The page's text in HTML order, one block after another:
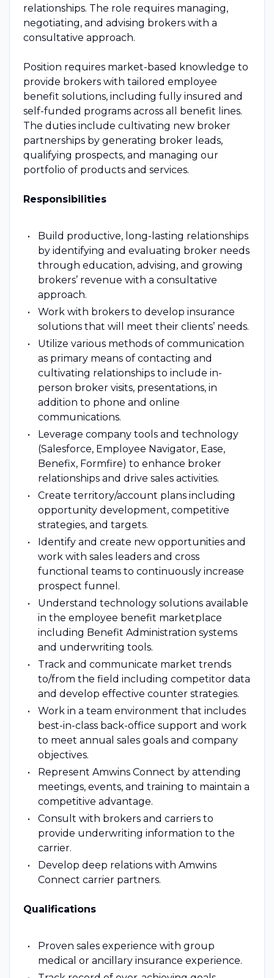
relationships. The role requires managing,
negotiating, and advising brokers with a
consultative approach.
Position requires market-based knowledge to
provide brokers with tailored employee
benefit solutions, including fully insured and
self-funded programs across all benefit lines.
The duties include cultivating new broker
partnerships by generating broker leads,
qualifying prospects, and managing our
portfolio of products and services.
Responsibilities
Build productive, long-lasting relationships
by identifying and evaluating broker needs
through education, advising, and growing
brokers’ revenue with a consultative
approach.
Work with brokers to develop insurance
solutions that will meet their clients’ needs.
Utilize various methods of communication
as primary means of contacting and
cultivating relationships to include in-
person broker visits, presentations, in
addition to phone and online
communications.
Leverage company tools and technology
(Salesforce, Employee Navigator, Ease,
Benefix, Formfire) to enhance broker
relationships and drive sales activities.
Create territory/account plans including
opportunity development, competitive
strategies, and targets.
Identify and create new opportunities and
work with sales leaders and cross
functional teams to continuously increase
prospect funnel.
Understand technology solutions available
in the employee benefit marketplace
including Benefit Administration systems
and underwriting tools.
Track and communicate market trends
to/from the field including competitor data
and develop effective counter strategies.
Work in a team environment that includes
best-in-class back-office support and work
to meet annual sales goals and company
objectives.
Represent Amwins Connect by attending
meetings, events, and training to maintain a
competitive advantage.
Consult with brokers and carriers to
provide underwriting information to the
carrier.
Develop deep relations with Amwins
Connect carrier partners.
Qualifications
Proven sales experience with group
medical or ancillary insurance experience.